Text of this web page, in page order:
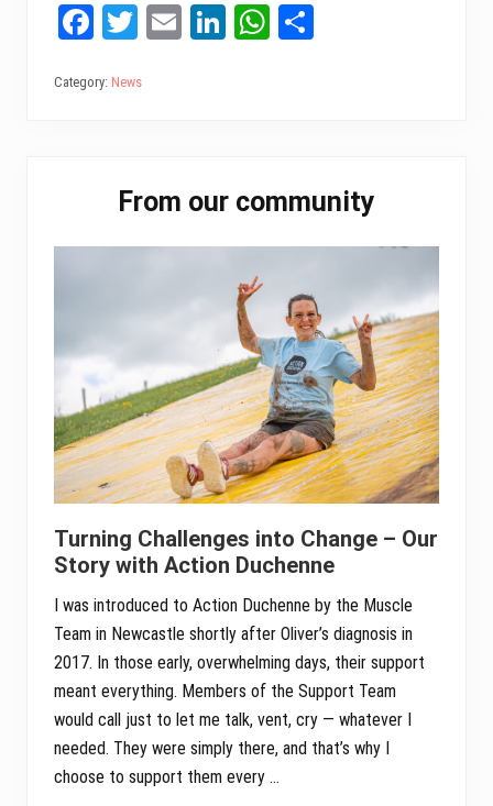
Fa
bo
T
tt
E
Li
W
Category: News
Sidebar
From our community
Turning Challenges into Change – Our
Story with Action Duchenne
I was introduced to Action Duchenne by the Muscle
Team in Newcastle shortly after Oliver’s diagnosis in
2017. In those early, overwhelming days, their support
meant everything. Members of the Support Team
would call just to let me talk, vent, cry — whatever I
needed. They were simply there, and that’s why I
choose to support them every …